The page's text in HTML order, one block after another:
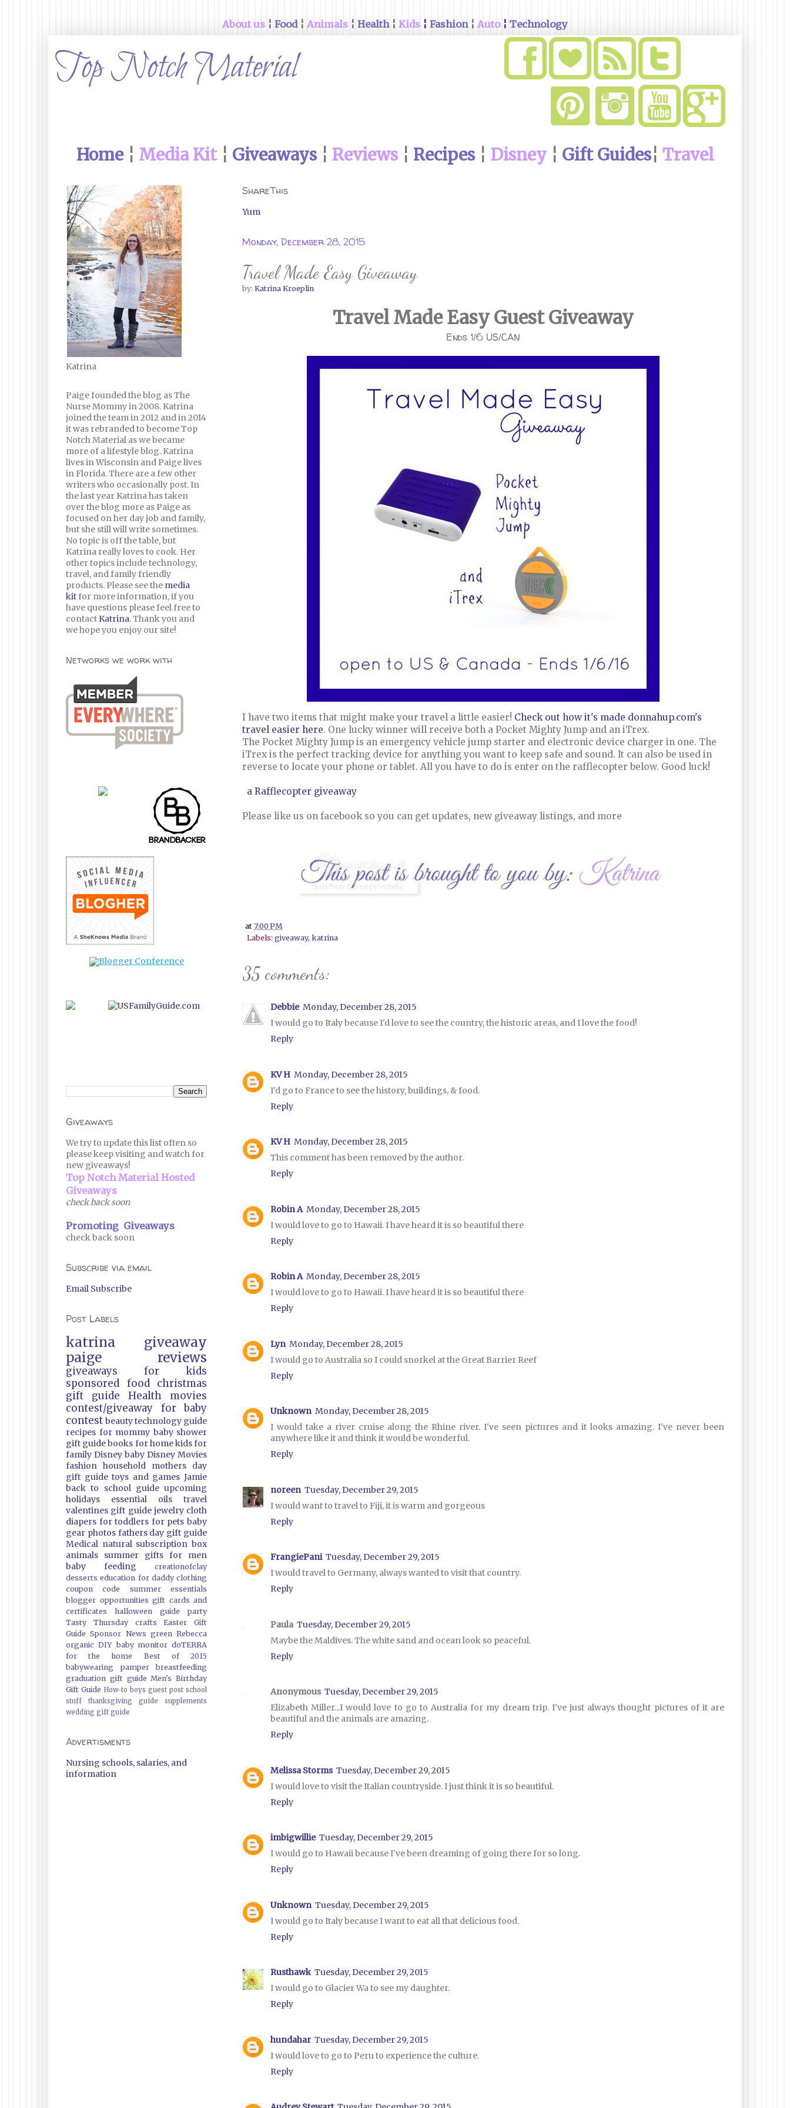
About us ¦ Food¦ Animals ¦ Health¦ Kids ¦ Fashion¦ Auto¦ Technology
Home¦ Media Kit¦ Giveaways¦ Reviews¦ Recipes¦ Disney¦ Gift Guides¦ Travel
ShareThis
Yum
Monday, December 28, 2015
Travel Made Easy Giveaway
by: Katrina Kroeplin
Travel Made Easy Guest Giveaway
Ends 1/6 US/CAN
I have two items that might make your travel a little easier! Check out how it's made donnahup.com's
travel easier here. One lucky winner will receive both a Pocket Mighty Jump and an iTrex.
The Pocket Mighty Jump is an emergency vehicle jump starter and electronic device charger in one. The
iTrex is the perfect tracking device for anything you want to keep safe and sound. It can also be used in
reverse to locate your phone or tablet. All you have to do is enter on the rafflecopter below. Good luck!
a Rafflecopter giveaway
Please like us on facebook so you can get updates, new giveaway listings, and more
at7:00 PM
Labels: giveaway, katrina
35 comments:
Debbie Monday, December 28, 2015
I would go to Italy because I'd love to see the country, the historic areas, and I love the food!
Reply
KV H Monday, December 28, 2015
I'd go to France to see the history, buildings, & food.
Reply
KV H Monday, December 28, 2015
This comment has been removed by the author.
Reply
Robin A Monday, December 28, 2015
I would love to go to Hawaii. I have heard it is so beautiful there
Reply
Robin A Monday, December 28, 2015
I would love to go to Hawaii. I have heard it is so beautiful there
Reply
Lyn Monday, December 28, 2015
I would go to Australia so I could snorkel at the Great Barrier Reef
Reply
Unknown Monday, December 28, 2015
I would take a river cruise along the Rhine river. I've seen pictures and it looks amazing. I've never been
anywhere like it and think it would be wonderful.
Reply
noreen Tuesday, December 29, 2015
I would want to travel to Fiji, it is warm and gorgeous
Reply
FrangiePani Tuesday, December 29, 2015
I would travel to Germany, always wanted to visit that country.
Reply
Paula Tuesday, December 29, 2015
Maybe the Maldives. The white sand and ocean look so peaceful.
Reply
Anonymous Tuesday, December 29, 2015
Elizabeth Miller...I would love to go to Australia for my dream trip. I've just always thought pictures of it are
beautiful and the animals are amazing.
Reply
Melissa Storms Tuesday, December 29, 2015
I would love to visit the Italian countryside. I just think it is so beautiful.
Reply
imbigwillie Tuesday, December 29, 2015
I would go to Hawaii because I've been dreaming of going there for so long.
Reply
Unknown Tuesday, December 29, 2015
I would go to Italy because I want to eat all that delicious food.
Reply
Rusthawk Tuesday, December 29, 2015
I would go to Glacier Wa to see my daughter.
Reply
hundahar Tuesday, December 29, 2015
I would love to go to Peru to experience the culture.
Reply
Katrina
Paige founded the blog as The
Nurse Mommy in 2008. Katrina
joined the team in 2012 and in 2014
it was rebranded to become Top
Notch Material as we became
more of a lifestyle blog. Katrina
lives in Wisconsin and Paige lives
in Florida. There are a few other
writers who occasionally post. In
the last year Katrina has taken
over the blog more as Paige as
focused on her day job and family,
but she still will write sometimes.
No topic is off the table, but
Katrina really loves to cook. Her
other topics include technology,
travel, and family friendly
products. Please see the media
kitfor more information, if you
have questions please feel free to
contact Katrina. Thank you and
we hope you enjoy our site!
Networks we work with
Giveaways
We try to update this list often so
please keep visiting and watch for
new giveaways!
Top Notch Material Hosted
Giveaways
check back soon
Promoting Giveaways
check back soon
Subscribe via email
Email Subscribe
Post Labels
katrina
giveaway
paige
reviews
giveaways
for kids
sponsored food
christmas
gift guide
Health
movies
contest/giveaway
for baby
contest beautytechnology guide
recipes for mommy baby shower
gift guidebooks for homekidsfor
family Disney baby Disney Movies
fashion household
mothers day
gift guide toys and games Jamie
back to school guide upcoming
holidays
essential oils
travel
valentines gift guide jewelry cloth
diapers for toddlers for pets baby
gear photos fathers day gift guide
Medical natural subscription box
animals
summer gifts for men
baby feeding
creationofclay
desserts education for daddy clothing
coupon code
summer essentials
blogger opportunities gift cards and
certificates
halloween guide
party
Tasty Thursday
crafts
Easter Gift
Guide Sponsor News green Rebecca
organic DIY baby monitor doTERRA
for the home
Best of 2015
babywearing
pamper
breastfeeding
graduation gift guide Men's Birthday
Gift Guide How-to boys guest post school
stuff
thanksgiving guide
supplements
wedding gift guide
Advertisments
Nursing schools, salaries, and
information